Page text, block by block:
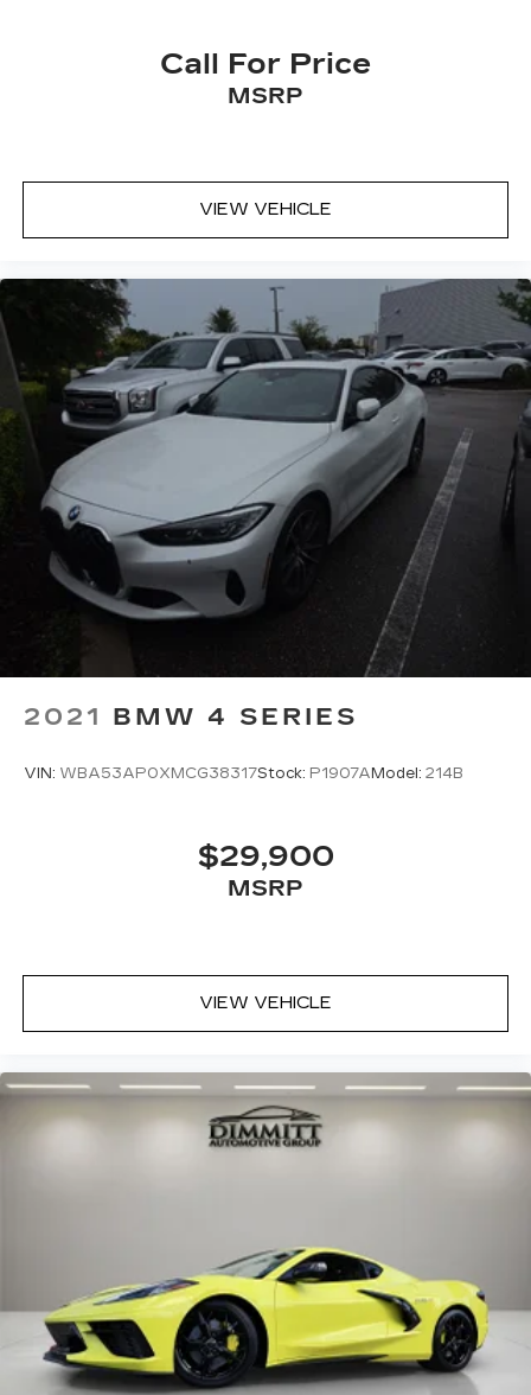
Call For Price
MSRP
VIEW VEHICLE
2021 BMW 4 SERIES
VIN: WBA53AP0XMCG38317Stock: P1907A Model: 214B
$29,900
MSRP
VIEW VEHICLE